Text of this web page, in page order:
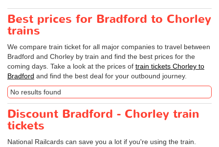
Best prices for Bradford to Chorley
trains
We compare train ticket for all major companies to travel between
Bradford and Chorley by train and find the best prices for the
coming days. Take a look at the prices of train tickets Chorley to
Bradford and find the best deal for your outbound journey.
No results found
Discount Bradford - Chorley train
tickets
National Railcards can save you a lot if you're using the train.